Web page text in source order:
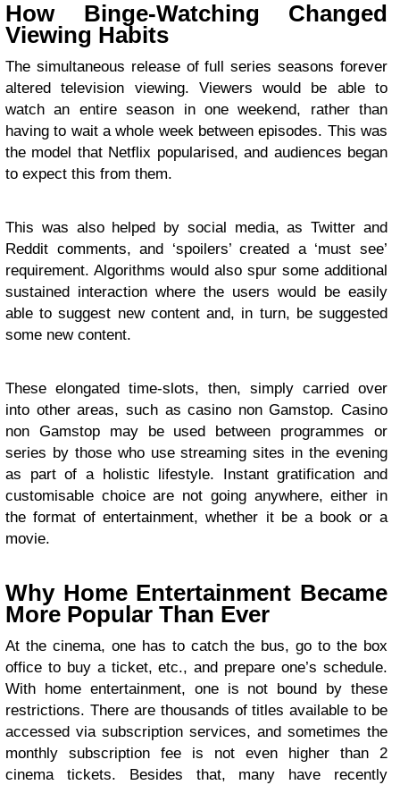
How Binge-Watching Changed
Viewing Habits
The simultaneous release of full series seasons forever
altered television viewing. Viewers would be able to
watch an entire season in one weekend, rather than
having to wait a whole week between episodes. This was
the model that Netflix popularised, and audiences began
to expect this from them.
This was also helped by social media, as Twitter and
Reddit comments, and ‘spoilers’ created a ‘must see’
requirement. Algorithms would also spur some additional
sustained interaction where the users would be easily
able to suggest new content and, in turn, be suggested
some new content.
These elongated time-slots, then, simply carried over
into other areas, such as casino non Gamstop. Casino
non Gamstop may be used between programmes or
series by those who use streaming sites in the evening
as part of a holistic lifestyle. Instant gratification and
customisable choice are not going anywhere, either in
the format of entertainment, whether it be a book or a
movie.
Why Home Entertainment Became
More Popular Than Ever
At the cinema, one has to catch the bus, go to the box
office to buy a ticket, etc., and prepare one’s schedule.
With home entertainment, one is not bound by these
restrictions. There are thousands of titles available to be
accessed via subscription services, and sometimes the
monthly subscription fee is not even higher than 2
cinema tickets. Besides that, many have recently